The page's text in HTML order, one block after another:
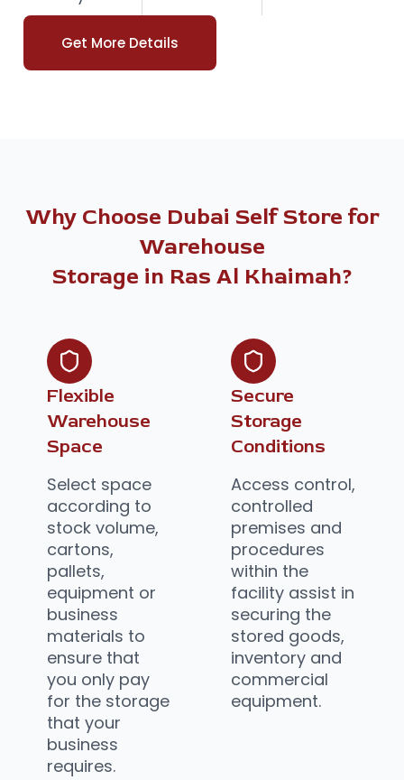
Get More Details
Why Choose Dubai Self Store for
Warehouse
Storage in Ras Al Khaimah?
Flexible
Warehouse
Space
Select space
according to
stock volume,
cartons,
pallets,
equipment or
business
materials to
ensure that
you only pay
for the storage
that your
business
requires.
Secure
Storage
Conditions
Access control,
controlled
premises and
procedures
within the
facility assist in
securing the
stored goods,
inventory and
commercial
equipment.